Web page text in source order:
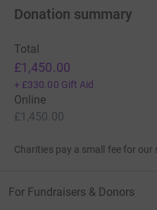
Donation summary
Total
£1,450.00
+ £330.00 Gift Aid
Online
£1,450.00
Charities pay a small fee for our
For Fundraisers & Donors